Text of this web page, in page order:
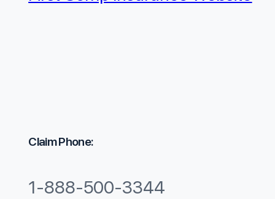
Claim Phone:
1-888-500-3344​